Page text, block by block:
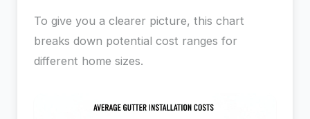
To give you a clearer picture, this chart
breaks down potential cost ranges for
different home sizes.